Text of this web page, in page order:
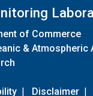
of Commerce
& Atmospheric
| Disclaimer |